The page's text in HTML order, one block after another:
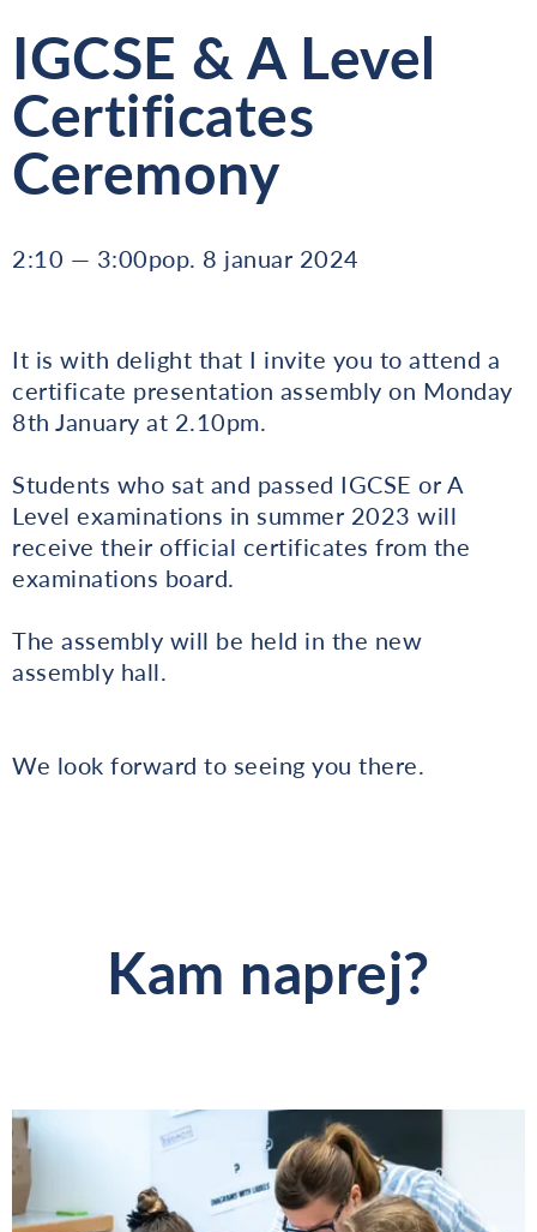
IGCSE & A Level
Certificates
Ceremony
2:10 — 3:00pop. 8 januar 2024
It is with delight that I invite you to attend a
certificate presentation assembly on Monday
8th January at 2.10pm.
Students who sat and passed IGCSE or A
Level examinations in summer 2023 will
receive their official certificates from the
examinations board.
The assembly will be held in the new
assembly hall.
We look forward to seeing you there.
Kam naprej?